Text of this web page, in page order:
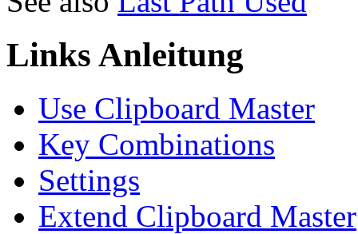
Links Anleitung
Use Clipboard Master
Key Combinations
Settings
Extend Clipboard Master